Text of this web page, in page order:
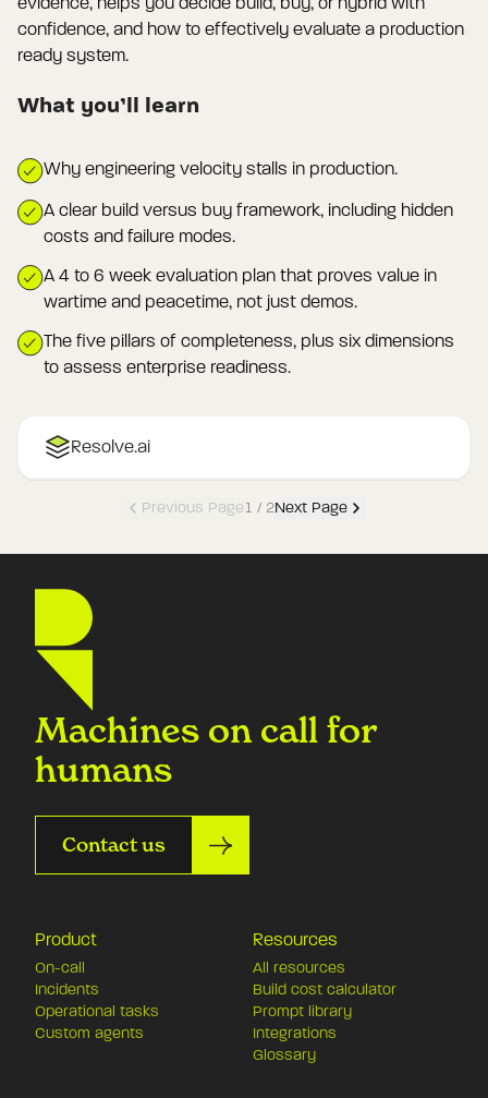
confidence, and how to effectively evaluate a production
ready system.
What you’ll learn
Why engineering velocity stalls in production.
A clear build versus buy framework, including hidden
costs and failure modes.
A 4 to 6 week evaluation plan that proves value in
wartime and peacetime, not just demos.
The five pillars of completeness, plus six dimensions
to assess enterprise readiness.
Resolve.ai
Previous Page1 / 2Next Page
Machines on call for
humans
Contact us
Product
On-call
Incidents
Operational tasks
Custom agents
Resources
All resources
Build cost calculator
Prompt library
Integrations
Glossary